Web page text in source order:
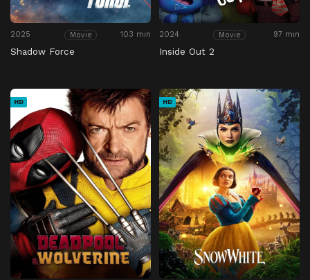
2025 Movie 103 min
Shadow Force
2024 Movie 97 min
Inside Out 2
HD HD